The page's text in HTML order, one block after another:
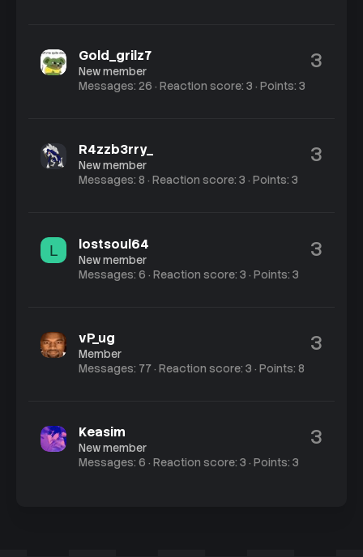
3
Gold_grilz7
New member
Messages 26 Reaction score 3 Points 3
3
R4zzb3rry_
New member
Messages 8 Reaction score 3 Points 3
L 3
lostsoul64
New member
Messages 6 Reaction score 3 Points 3
3
vP_ug
Member
Messages 77 Reaction score 3 Points 8
3
Keasim
New member
Messages 6 Reaction score 3 Points 3